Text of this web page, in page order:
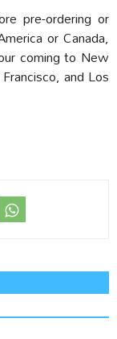
pre-ordering or
or Canada,
coming to New
and Los